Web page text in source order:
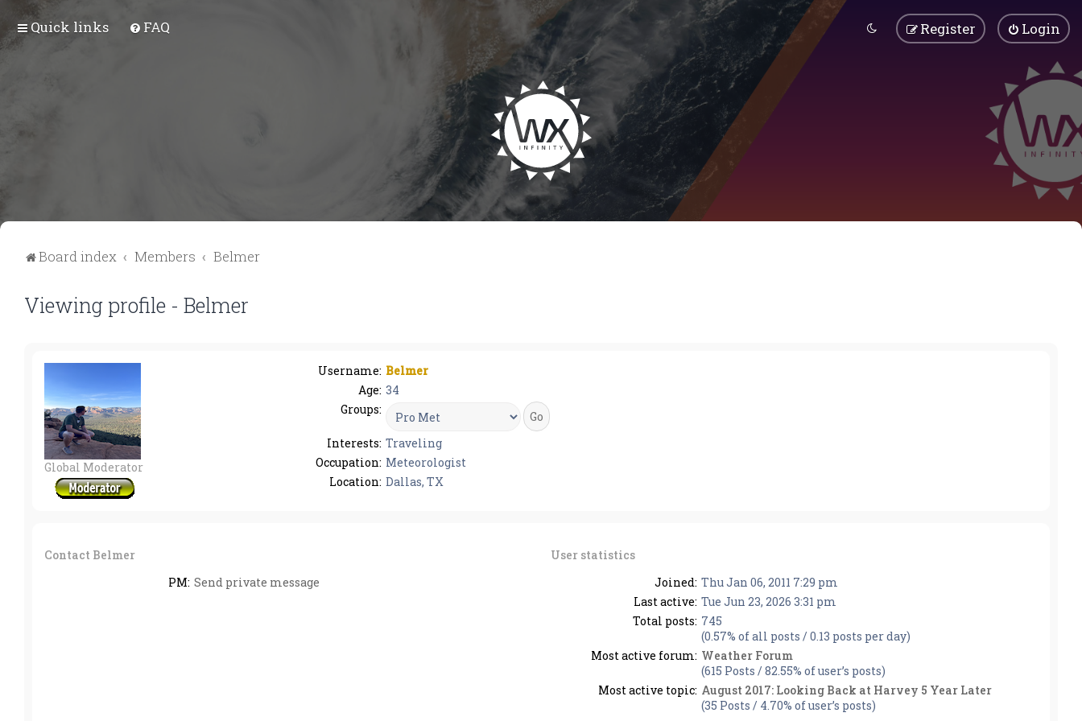
Quick links FAQ Login
Register
Board index Members Belmer
Viewing profile - Belmer
Global Moderator
Username: Belmer
Age: 34
Groups:
Interests: Traveling
Occupation: Meteorologist
Location: Dallas, TX
Contact Belmer
PM: Send private message
User statistics
Joined: Thu Jan 06, 2011 7:29 pm
Last active: Tue Jun 23, 2026 3:31 pm
Total posts: 745
(0.57% of all posts / 0.13 posts per day)
Most active forum: Weather Forum
(615 Posts / 82.55% of user’s posts)
Most active topic: August 2017: Looking Back at Harvey 5 Year Later
(35 Posts / 4.70% of user’s posts)